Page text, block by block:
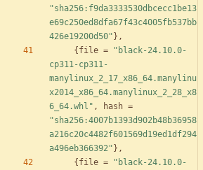
"sha256:f9da3333530dbcecc1be13
e69c250ed8dfa67f43c4005fb537bb
426e19200d50" } ,
{ file =
"black-24.10.0-
cp311-cp311-
manylinux_2_17_x86_64.manylinu
x2014_x86_64.manylinux_2_28_x8
6_64.whl" , hash =
"sha256:4007b1393d902b48b36958
a216c20c4482f601569d19ed1df294
a496eb366392" } ,
{ file =
"black-24.10.0-